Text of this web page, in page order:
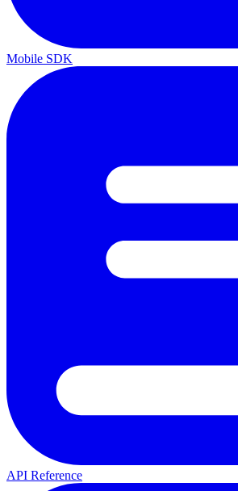
Mobile SDK
API Reference